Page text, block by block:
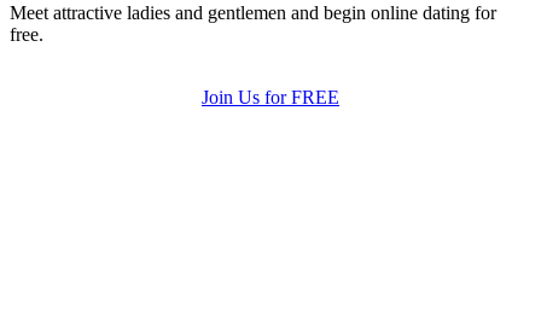
Meet attractive ladies and gentlemen and begin online dating for
free.
Join Us for FREE